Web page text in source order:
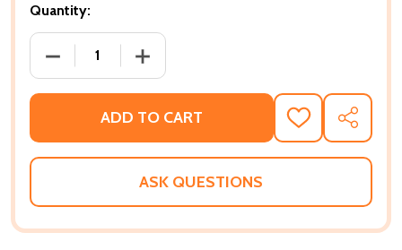
Quantity:
DECREASE QUANTITY OF THE SALT EATERS (PB)
INCREASE QUANTITY OF THE SALT
ADD TO CART
ADD
TO
WISH
SHARE
ASK QUESTIONS